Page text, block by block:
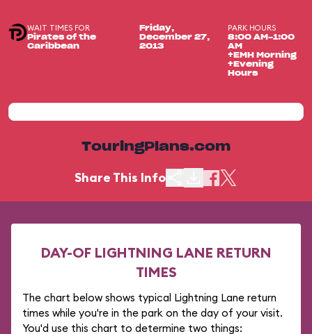
WAIT TIMES FOR
Pirates of the
Caribbean
Friday,
December 27,
2013
PARK HOURS
8:00 AM-1:00
AM
+EMH Morning
+Evening
Hours
TouringPlans.com
Share This Info
DAY-OF LIGHTNING LANE RETURN
TIMES
The chart below shows typical Lightning Lane return
times while you're in the park on the day of your visit.
You'd use this chart to determine two things: